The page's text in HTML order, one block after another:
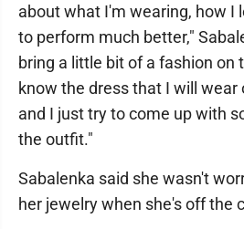
about what I'm wearing, how I
to perform much better,"
bring a little bit of a fashion on
know the dress that I will wear
and I just try to come up with
the outfit."
Sabalenka said she wasn't
her jewelry when she's off the